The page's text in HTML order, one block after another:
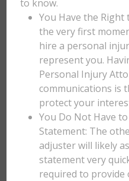
to know.
You Have the
the very first
hire a personal
represent you.
Personal Injury
communications is
protect your
You Do Not Have to
Statement: The
adjuster will likely
statement very
required to provide